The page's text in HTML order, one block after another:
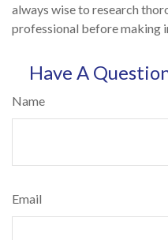
always wise to research
professional before making
Have A
Name
Email